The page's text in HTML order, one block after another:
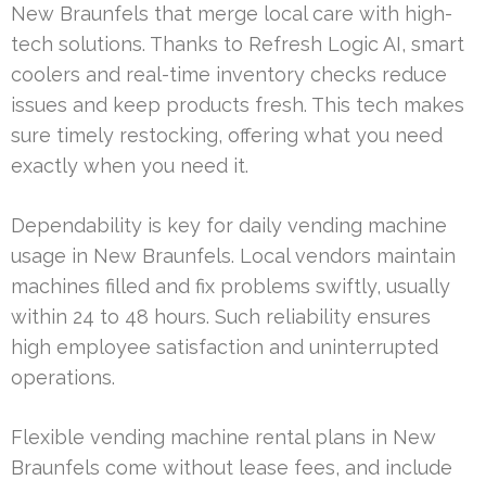
New Braunfels that merge local care with high-
tech solutions. Thanks to Refresh Logic AI, smart
coolers and real-time inventory checks reduce
issues and keep products fresh. This tech makes
sure timely restocking, offering what you need
exactly when you need it.
Dependability is key for daily vending machine
usage in New Braunfels. Local vendors maintain
machines filled and fix problems swiftly, usually
within 24 to 48 hours. Such reliability ensures
high employee satisfaction and uninterrupted
operations.
Flexible vending machine rental plans in New
Braunfels come without lease fees, and include